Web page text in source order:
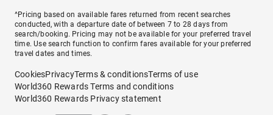
^Pricing based on available fares returned from recent searches
conducted, with a departure date of between 7 to 28 days from
search/booking. Pricing may not be available for your preferred travel
time. Use search function to confirm fares available for your preferred
travel dates and times.
CookiesPrivacyTerms & conditionsTerms of use
World360 Rewards Terms and conditions
World360 Rewards Privacy statement